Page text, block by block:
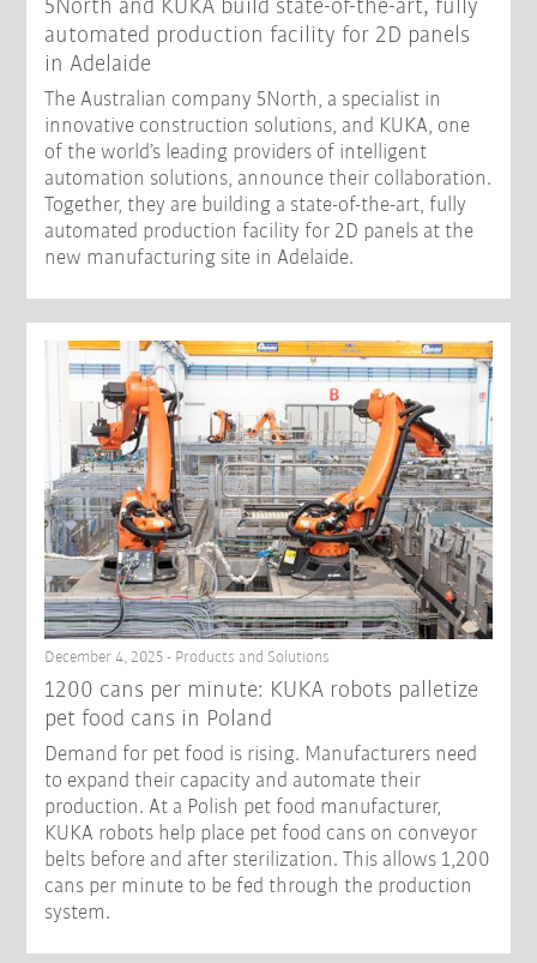
5North and KUKA build state-of-the-art, fully
automated production facility for 2D panels
in Adelaide
The Australian company 5North, a specialist in
innovative construction solutions, and KUKA, one
of the world’s leading providers of intelligent
automation solutions, announce their collaboration.
Together, they are building a state-of-the-art, fully
automated production facility for 2D panels at the
new manufacturing site in Adelaide.
December 4, 2025 - Products and Solutions
1200 cans per minute: KUKA robots palletize
pet food cans in Poland
Demand for pet food is rising. Manufacturers need
to expand their capacity and automate their
production. At a Polish pet food manufacturer,
KUKA robots help place pet food cans on conveyor
belts before and after sterilization. This allows 1,200
cans per minute to be fed through the production
system.